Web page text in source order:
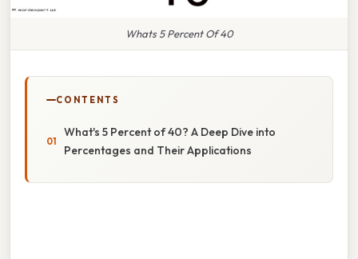
Whats 5 Percent Of 40
CONTENTS
What's 5 Percent of 40? A Deep Dive into
Percentages and Their Applications